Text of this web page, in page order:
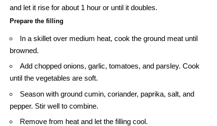
and let it rise for about 1 hour or until it doubles.
Prepare the filling
In a skillet over medium heat, cook the ground meat until
browned.
Add chopped onions, garlic, tomatoes, and parsley. Cook
until the vegetables are soft.
Season with ground cumin, coriander, paprika, salt, and
pepper. Stir well to combine.
Remove from heat and let the filling cool.